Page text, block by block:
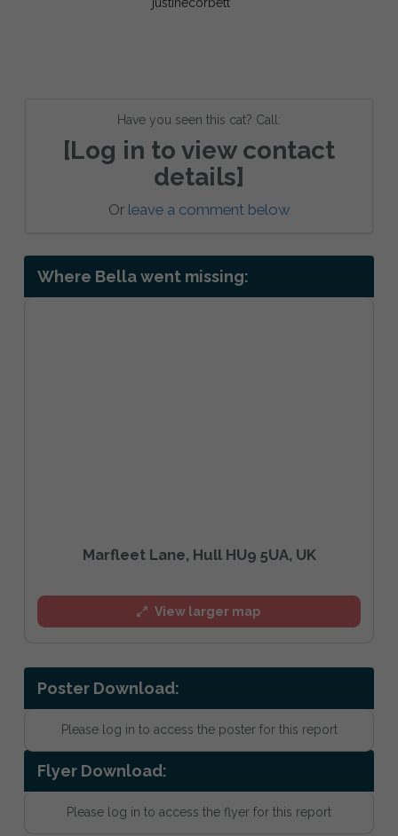
Have you seen this cat? Call:
[Log in to view contact
details]
Or leave a comment below
Where Bella went missing:
Marfleet Lane, Hull HU9 5UA, UK
View larger map
Poster Download:
Please log in to access the poster for this report
Flyer Download:
Please log in to access the flyer for this report